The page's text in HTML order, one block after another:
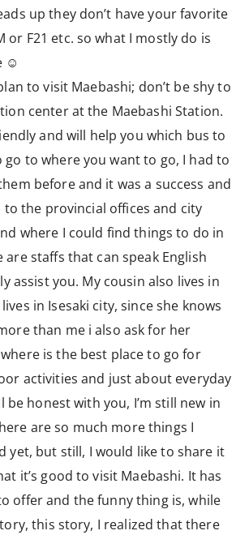
up they don’t have your favorite
or F21 etc. so what I mostly do is
☺
to visit Maebashi; don’t be shy to
center at the Maebashi Station.
and will help you which bus to
go to where you want to go, I had to
before and it was a success and
to the provincial offices and city
where I could find things to do in
are staffs that can speak English
assist you. My cousin also lives in
in Isesaki city, since she knows
than me i also ask for her
is the best place to go for
activities and just about everyday
be honest with you, I’m still new in
are so much more things I
yet, but still, I would like to share it
it’s good to visit Maebashi. It has
offer and the funny thing is, while
this story, I realized that there